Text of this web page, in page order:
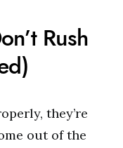
Rush
they’re
out of the